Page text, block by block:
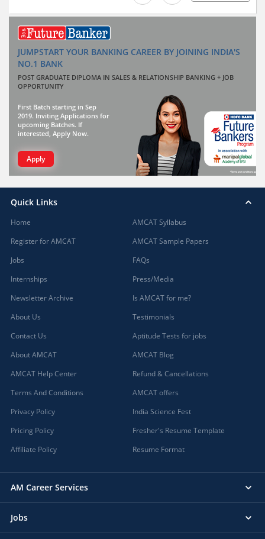
JUMPSTART YOUR BANKING CAREER BY JOINING INDIA'S
NO.1 BANK
POST GRADUATE DIPLOMA IN SALES & RELATIONSHIP BANKING + JOB
OPPORTUNITY
First Batch starting in Sep
2019. Inviting Applications for
upcoming Batches. If
interested, Apply Now.
Apply
Quick Links
Home
Register for AMCAT
Jobs
Internships
Newsletter Archive
About Us
Contact Us
About AMCAT
AMCAT Help Center
Terms And Conditions
Privacy Policy
Pricing Policy
Affiliate Policy
AMCAT Syllabus
AMCAT Sample Papers
FAQs
Press/Media
Is AMCAT for me?
Testimonials
Aptitude Tests for jobs
AMCAT Blog
Refund & Cancellations
AMCAT offers
India Science Fest
Fresher's Resume Template
Resume Format
AM Career Services
Jobs